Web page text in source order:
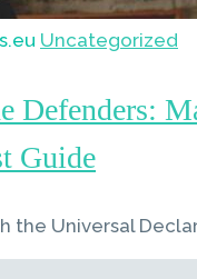
Uncategorized
Defenders:
Guide
the Universal